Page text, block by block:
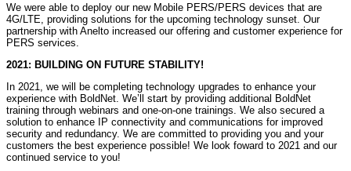
We were able to deploy our new Mobile PERS/PERS devices that are
4G/LTE, providing solutions for the upcoming technology sunset. Our
partnership with Anelto increased our offering and customer experience for
PERS services.
2021: BUILDING ON FUTURE STABILITY!
In 2021, we will be completing technology upgrades to enhance your
experience with BoldNet. We’ll start by providing additional BoldNet
training through webinars and one-on-one trainings. We also secured a
solution to enhance IP connectivity and communications for improved
security and redundancy. We are committed to providing you and your
customers the best experience possible! We look foward to 2021 and our
continued service to you!